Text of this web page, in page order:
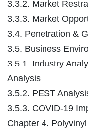
3.3.2. Market
3.3.3. Market
3.4. Penetration &
3.5. Business
3.5.1. Industry
Analysis
3.5.2. PEST
3.5.3. COVID-19
Chapter 4.